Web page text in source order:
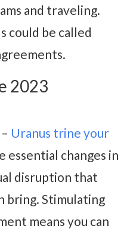
and traveling.
could be called
2023
– Uranus trine your
essential changes in
disruption that
bring. Stimulating
means you can